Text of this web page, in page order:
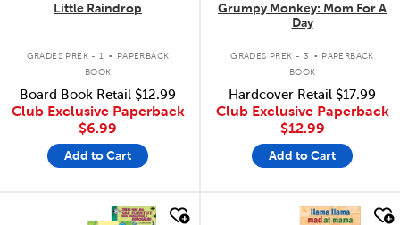
Little Raindrop
GRADES PREK - 1 .
PAPERBACK
BOOK
Board Book Retail $12.99
Club Exclusive Paperback
$6.99
Add to Cart
Grumpy Monkey: Mom For A
Day
GRADES PREK - 3 . PAPERBACK
BOOK
Hardcover Retail $17.99
Club Exclusive Paperback
$12.99
Add to Cart
quick look